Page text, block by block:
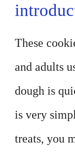
These
and adults
dough is
is very
treats, you